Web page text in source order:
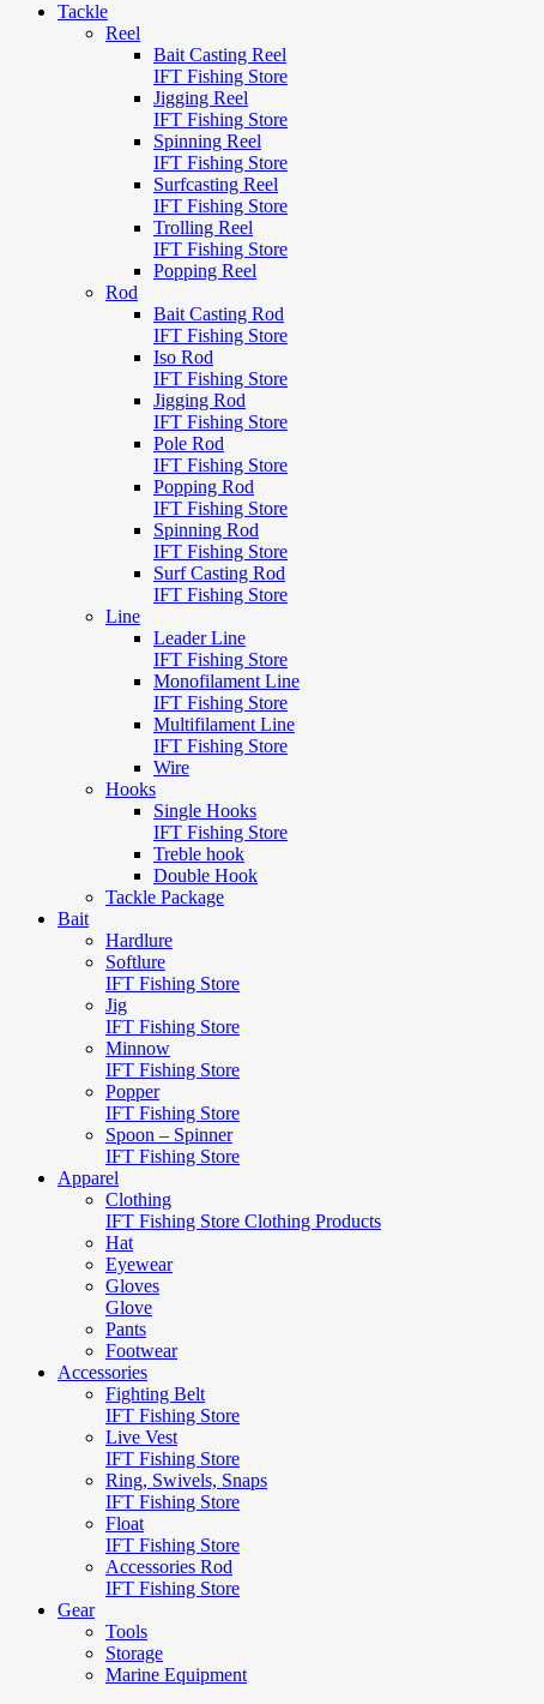
Tackle
Reel
Bait Casting Reel
IFT Fishing Store
Jigging Reel
IFT Fishing Store
Spinning Reel
IFT Fishing Store
Surfcasting Reel
IFT Fishing Store
Trolling Reel
IFT Fishing Store
Popping Reel
Rod
Bait Casting Rod
IFT Fishing Store
Iso Rod
IFT Fishing Store
Jigging Rod
IFT Fishing Store
Pole Rod
IFT Fishing Store
Popping Rod
IFT Fishing Store
Spinning Rod
IFT Fishing Store
Surf Casting Rod
IFT Fishing Store
Line
Leader Line
IFT Fishing Store
Monofilament Line
IFT Fishing Store
Multifilament Line
IFT Fishing Store
Wire
Hooks
Single Hooks
IFT Fishing Store
Treble hook
Double Hook
Tackle Package
Bait
Hardlure
Softlure
IFT Fishing Store
Jig
IFT Fishing Store
Minnow
IFT Fishing Store
Popper
IFT Fishing Store
Spoon – Spinner
IFT Fishing Store
Apparel
Clothing
IFT Fishing Store Clothing Products
Hat
Eyewear
Gloves
Glove
Pants
Footwear
Accessories
Fighting Belt
IFT Fishing Store
Live Vest
IFT Fishing Store
Ring, Swivels, Snaps
IFT Fishing Store
Float
IFT Fishing Store
Accessories Rod
IFT Fishing Store
Gear
Tools
Storage
Marine Equipment